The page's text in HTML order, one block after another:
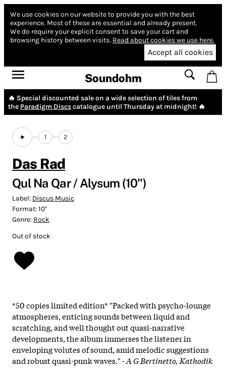
We use cookies on our website to provide you with the best
experience. Most of these are essential and already present.
We do require your explicit consent to save your cart and
browsing history between visits. Read about cookies we use here.
Accept all cookies
Soundohm
🔥 Special discounted sale on a wide selection of tiles from
the Paradigm Discscatalogue until Thursday at midnight! 🔥
1 2
Das Rad
Qul Na Qar / Alysum (10")
Label: Discus Music
Format:10"
Genre: Rock
Out of stock
*50 copies limited edition* "Packed with psycho-lounge
atmospheres, enticing sounds between liquid and
scratching, and well thought out quasi-narrative
developments, the album immerses the listener in
enveloping volutes of sound, amid melodic suggestions
and robust quasi-punk waves." -A G Bertinetto, Kathodik